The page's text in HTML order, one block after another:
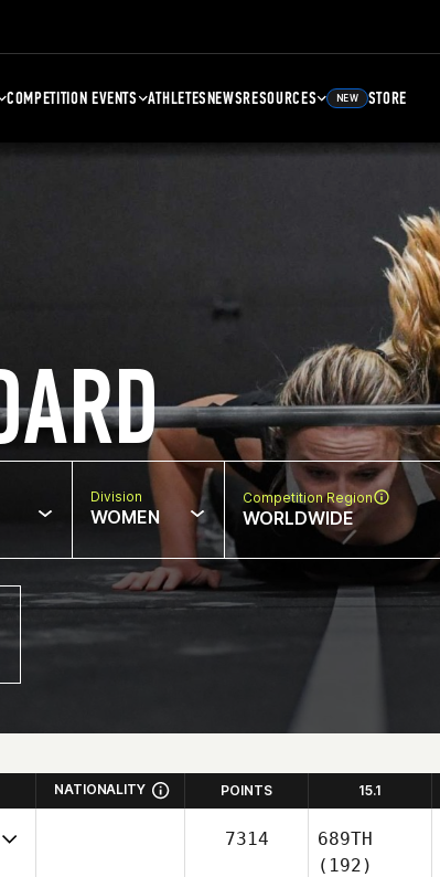
COMPETITION EVENTS ATHLETESNEWSRESOURCES NEW STORE
Division
WOMEN
Competition Region
WORLDWIDE
NATIONALITY POINTS 15.1
7314
689TH
(192)